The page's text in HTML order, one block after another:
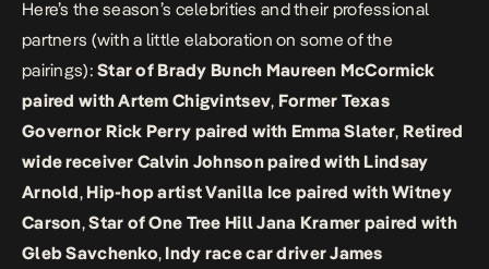
Here’s the season’s celebrities and their professional
partners (with a little elaboration on some of the
pairings):Star of Brady Bunch Maureen McCormick
paired with Artem Chigvintsev, Former Texas
Governor Rick Perry paired with Emma Slater, Retired
wide receiver Calvin Johnson paired with Lindsay
Arnold, Hip-hop artist Vanilla Ice paired with Witney
Carson,Star of One Tree Hill Jana Kramer paired with
Gleb Savchenko, Indy race car driver James